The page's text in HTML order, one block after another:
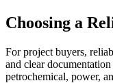
Choosing a
For project buyers,
and clear
petrochemical, power,